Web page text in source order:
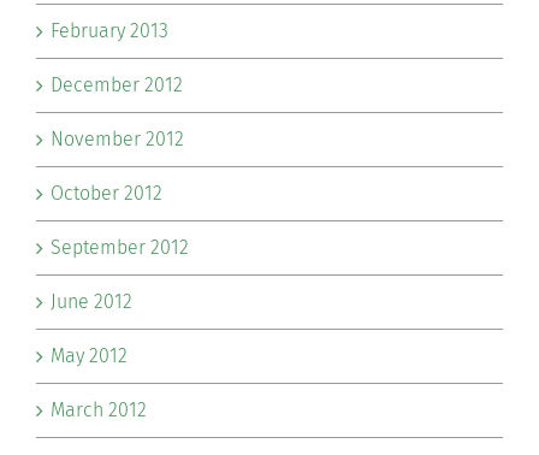
February 2013
December 2012
November 2012
October 2012
September 2012
June 2012
May 2012
March 2012